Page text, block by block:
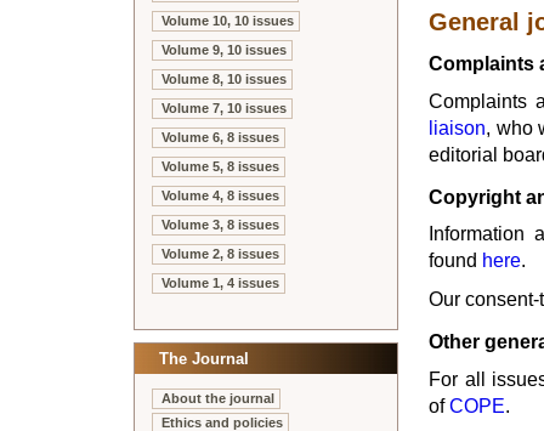
Volume 10, 10 issues
Volume 9, 10 issues
Volume 8, 10 issues
Volume 7, 10 issues
Volume 6, 8 issues
Volume 5, 8 issues
Volume 4, 8 issues
Volume 3, 8 issues
Volume 2, 8 issues
Volume 1, 4 issues
The Journal
About the journal
Ethics and policies
General
Complaints
Complaints
liaison ,
editorial
Copyright
Information
found here.
Our
Other
For all
ofCOPE.